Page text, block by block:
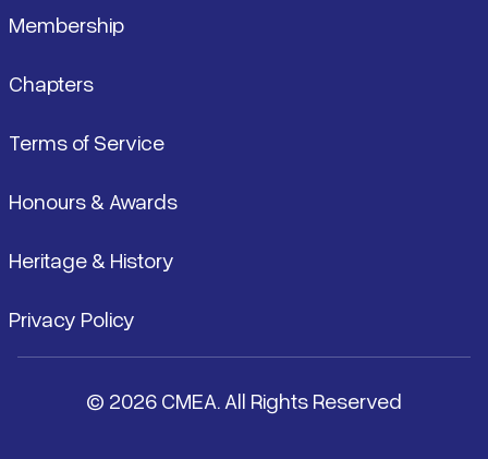
Membership
Chapters
Terms of Service
Honours & Awards
Heritage & History
Privacy Policy
© 2026 CMEA. All Rights Reserved